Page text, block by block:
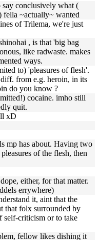
conclusively what (
fella ~actually~ wanted
of Trilema, we're just
, is that 'big bag
like radwaste. makes
ways.
to) 'pleasures of flesh'.
from e.g. heroin, in its
do you know ?
cocaine. imho still
quit.
xD
mp has about. Having two
of the flesh, then
either, for that matter.
errywhere)
it, aint that the
that folx surrounded by
self-criticism or to take
fellow likes dishing it